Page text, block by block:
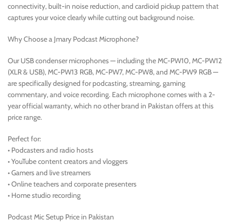
connectivity, built-in noise reduction, and cardioid pickup pattern that
captures your voice clearly while cutting out background noise.
Why Choose a Jmary Podcast Microphone?
Our USB condenser microphones — including the MC-PW10, MC-PW12
(XLR & USB), MC-PW13 RGB, MC-PW7, MC-PW8, and MC-PW9 RGB —
are specifically designed for podcasting, streaming, gaming
commentary, and voice recording. Each microphone comes with a 2-
year official warranty, which no other brand in Pakistan offers at this
price range.
Perfect for:
• Podcasters and radio hosts
• YouTube content creators and vloggers
• Gamers and live streamers
• Online teachers and corporate presenters
• Home studio recording
Podcast Mic Setup Price in Pakistan